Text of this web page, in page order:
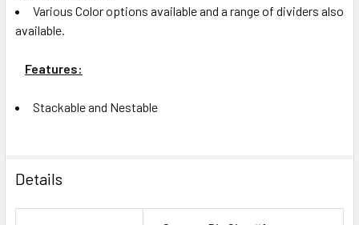
Various Color options available and a range of dividers also
available.
Features:
Stackable and Nestable
Details